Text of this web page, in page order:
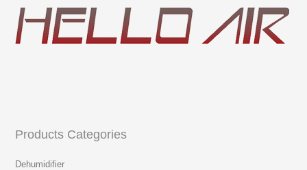
Products Categories
Dehumidifier